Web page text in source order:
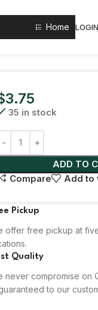
Home
3.75
35 in stock
ADD TO
Compare
Add to
Pickup
offer free pickup at
Quality
never compromise on
to our